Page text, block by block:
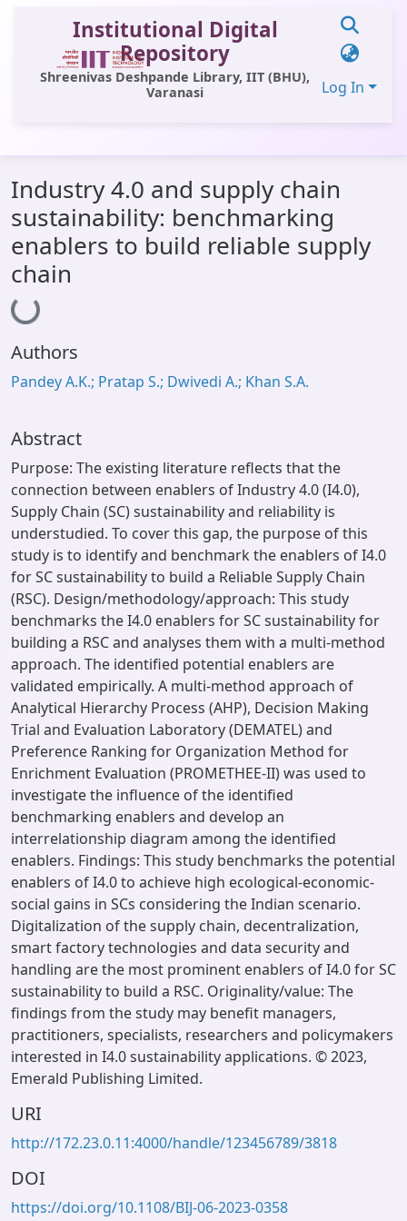
Institutional Digital
Repository
Shreenivas Deshpande Library, IIT (BHU),
Varanasi
Log In
All of DSpace
Statistics
Library Website
OPAC
Industry 4.0 and supply chain
sustainability: benchmarking
enablers to build reliable supply
chain
Loading...
Authors
Pandey A.K.; Pratap S.; Dwivedi A.; Khan S.A.
Abstract
Purpose: The existing literature reflects that the
connection between enablers of Industry 4.0 (I4.0),
Supply Chain (SC) sustainability and reliability is
understudied. To cover this gap, the purpose of this
study is to identify and benchmark the enablers of I4.0
for SC sustainability to build a Reliable Supply Chain
(RSC). Design/methodology/approach: This study
benchmarks the I4.0 enablers for SC sustainability for
building a RSC and analyses them with a multi-method
approach. The identified potential enablers are
validated empirically. A multi-method approach of
Analytical Hierarchy Process (AHP), Decision Making
Trial and Evaluation Laboratory (DEMATEL) and
Preference Ranking for Organization Method for
Enrichment Evaluation (PROMETHEE-II) was used to
investigate the influence of the identified
benchmarking enablers and develop an
interrelationship diagram among the identified
enablers. Findings: This study benchmarks the potential
enablers of I4.0 to achieve high ecological-economic-
social gains in SCs considering the Indian scenario.
Digitalization of the supply chain, decentralization,
smart factory technologies and data security and
handling are the most prominent enablers of I4.0 for SC
sustainability to build a RSC. Originality/value: The
findings from the study may benefit managers,
practitioners, specialists, researchers and policymakers
interested in I4.0 sustainability applications. © 2023,
Emerald Publishing Limited.
URI
http://172.23.0.11:4000/handle/123456789/3818
DOI
https://doi.org/10.1108/BIJ-06-2023-0358